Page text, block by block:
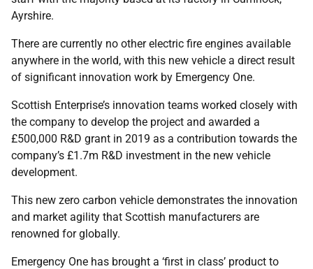
Ayrshire.
There are currently no other electric fire engines available
anywhere in the world, with this new vehicle a direct result
of significant innovation work by Emergency One.
Scottish Enterprise’s innovation teams worked closely with
the company to develop the project and awarded a
£500,000 R&D grant in 2019 as a contribution towards the
company’s £1.7m R&D investment in the new vehicle
development.
This new zero carbon vehicle demonstrates the innovation
and market agility that Scottish manufacturers are
renowned for globally.
Emergency One has brought a ‘first in class’ product to